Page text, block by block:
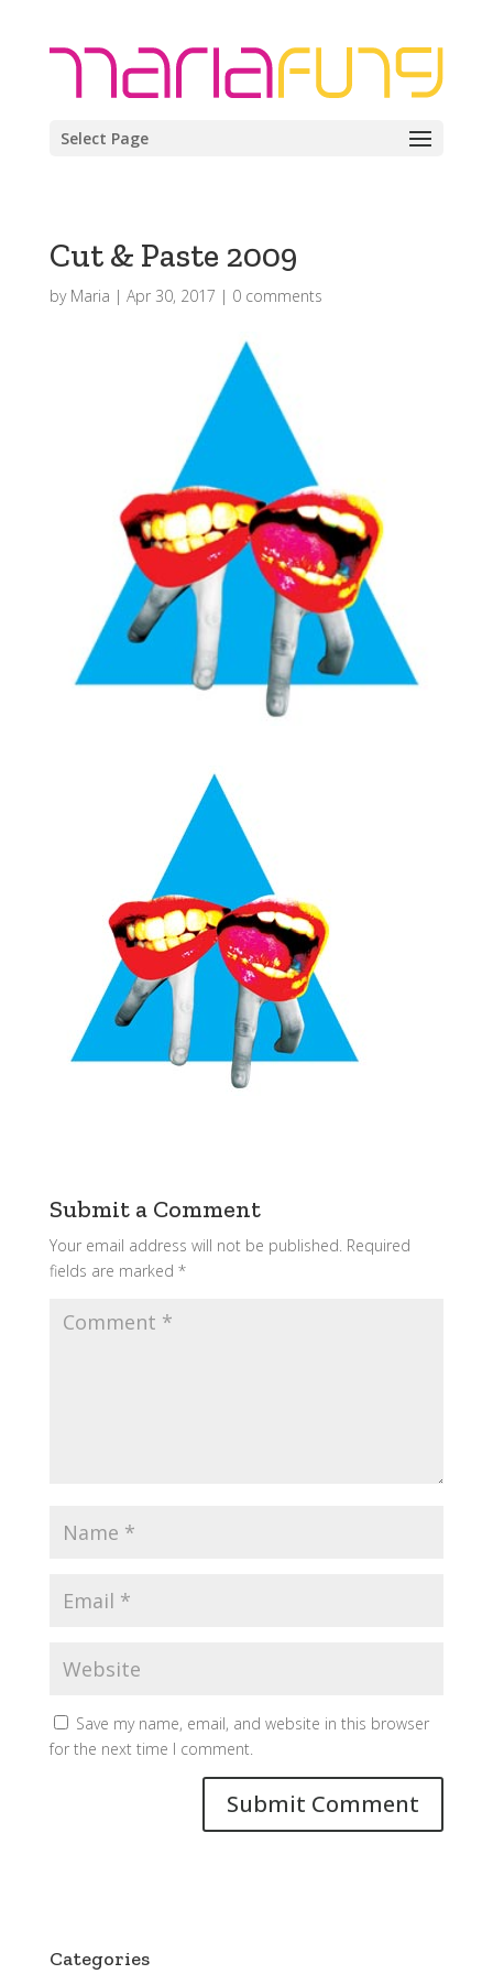
Select Page
Cut & Paste 2009
by Maria | Apr 30, 2017 | 0 comments
Submit a Comment
Your email address will not be published. Required
fields are marked *
Save my name, email, and website in this browser
for the next time I comment.
Categories